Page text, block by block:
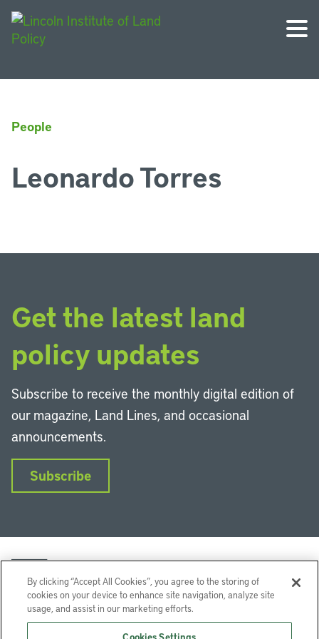
People
Leonardo Torres
Get the latest land
policy updates
Subscribe to receive the monthly digital edition of
our magazine, Land Lines, and occasional
announcements.
Subscribe
InstagramFacebookYouTube
By clicking “Accept All Cookies”, you agree to the storing of
cookies on your device to enhance site navigation, analyze site
usage, and assist in our marketing efforts.
Cookies Settings